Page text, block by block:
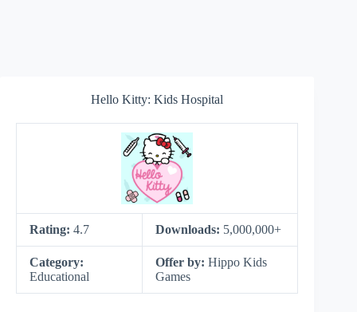
Hello Kitty: Kids Hospital
Rating: 4.7 Downloads: 5,000,000+
Category:
Educational
Offer by: Hippo Kids
Games